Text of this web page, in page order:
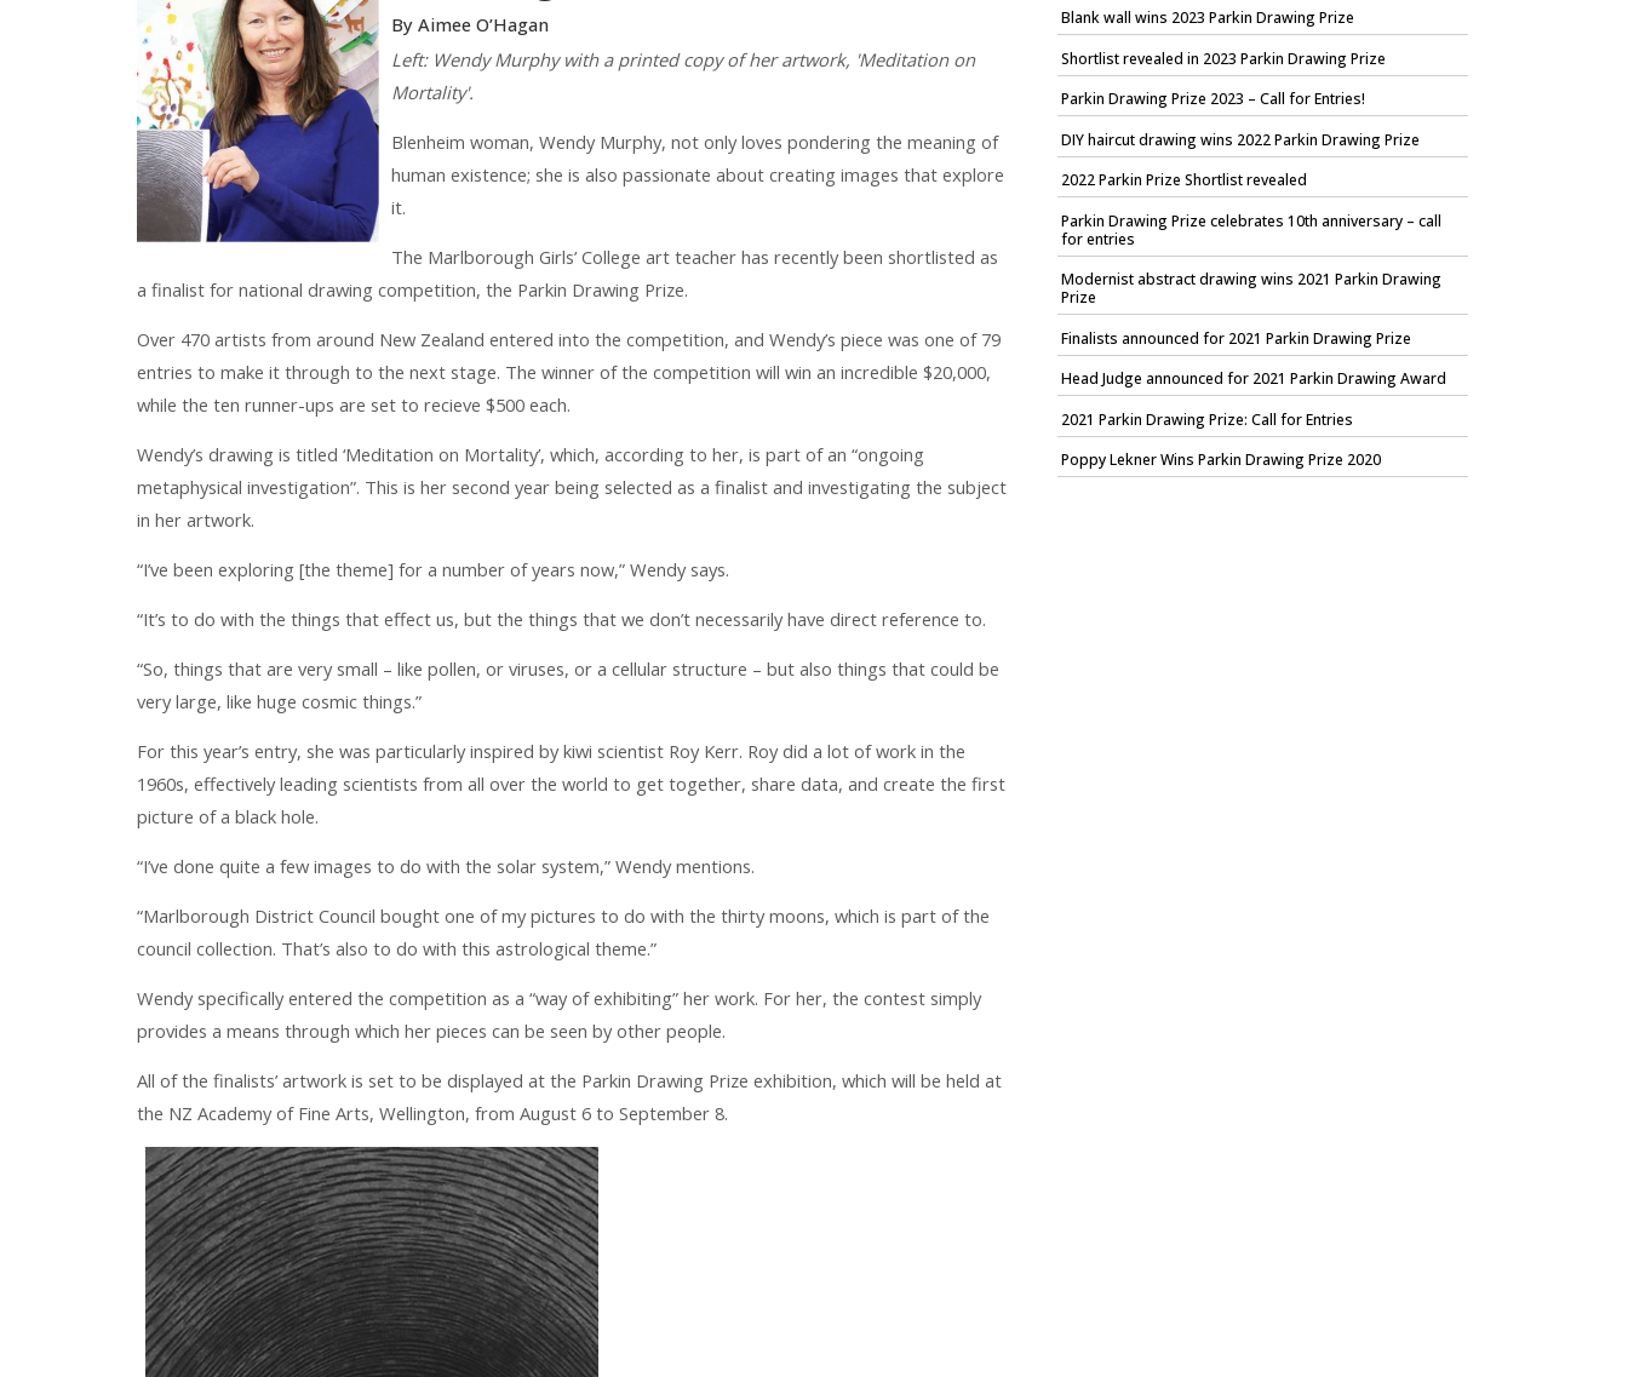
By Aimee O’Hagan
Left: Wendy Murphy with a printed copy of her artwork, 'Meditation on
Mortality'.
Blenheim woman, Wendy Murphy, not only loves pondering the meaning of
human existence; she is also passionate about creating images that explore
it.
The Marlborough Girls’ College art teacher has recently been shortlisted as
a finalist for national drawing competition, the Parkin Drawing Prize.
Over 470 artists from around New Zealand entered into the competition, and Wendy’s piece was one of 79
entries to make it through to the next stage. The winner of the competition will win an incredible $20,000,
while the ten runner-ups are set to recieve $500 each.
Wendy’s drawing is titled ‘Meditation on Mortality’, which, according to her, is part of an “ongoing
metaphysical investigation”. This is her second year being selected as a finalist and investigating the subject
in her artwork.
“I’ve been exploring [the theme] for a number of years now,” Wendy says.
“It’s to do with the things that effect us, but the things that we don’t necessarily have direct reference to.
“So, things that are very small – like pollen, or viruses, or a cellular structure – but also things that could be
very large, like huge cosmic things.”
For this year’s entry, she was particularly inspired by kiwi scientist Roy Kerr. Roy did a lot of work in the
1960s, effectively leading scientists from all over the world to get together, share data, and create the first
picture of a black hole.
“I’ve done quite a few images to do with the solar system,” Wendy mentions.
“Marlborough District Council bought one of my pictures to do with the thirty moons, which is part of the
council collection. That’s also to do with this astrological theme.”
Wendy specifically entered the competition as a “way of exhibiting” her work. For her, the contest simply
provides a means through which her pieces can be seen by other people.
All of the finalists’ artwork is set to be displayed at the Parkin Drawing Prize exhibition, which will be held at
the NZ Academy of Fine Arts, Wellington, from August 6 to September 8.
Blank wall wins 2023 Parkin Drawing Prize
Shortlist revealed in 2023 Parkin Drawing Prize
Parkin Drawing Prize 2023 – Call for Entries!
DIY haircut drawing wins 2022 Parkin Drawing Prize
2022 Parkin Prize Shortlist revealed
Parkin Drawing Prize celebrates 10th anniversary – call
for entries
Modernist abstract drawing wins 2021 Parkin Drawing
Prize
Finalists announced for 2021 Parkin Drawing Prize
Head Judge announced for 2021 Parkin Drawing Award
2021 Parkin Drawing Prize: Call for Entries
Poppy Lekner Wins Parkin Drawing Prize 2020